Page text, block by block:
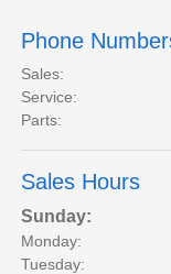
Phone
Sales:
Service:
Parts:
Sales Hours
Sunday:
Monday:
Tuesday: